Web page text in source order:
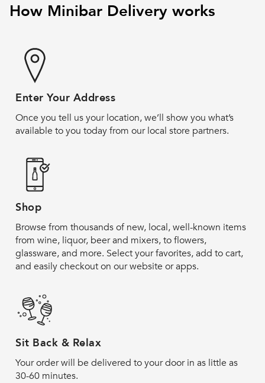
How Minibar Delivery works
Enter Your Address
Once you tell us your location, we’ll show you what’s
available to you today from our local store partners.
Shop
Browse from thousands of new, local, well-known items
from wine, liquor, beer and mixers, to flowers,
glassware, and more. Select your favorites, add to cart,
and easily checkout on our website or apps.
Sit Back & Relax
Your order will be delivered to your door in as little as
30-60 minutes.